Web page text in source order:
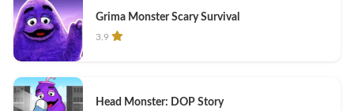
Grima Monster Scary Survival
3.9
Head Monster: DOP Story